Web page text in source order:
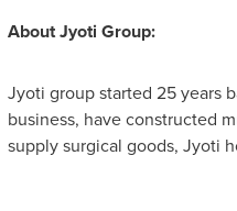
About Jyoti Group:
Jyoti group started 25 years
business, have constructed
supply surgical goods, Jyoti